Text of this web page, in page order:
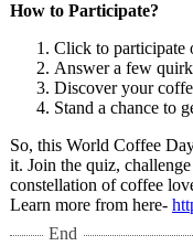
How to Participate?
Click to participate
Answer a few
Discover your
Stand a chance to
So, this World Coffee
it. Join the quiz,
constellation of coffee
Learn more from here-
End